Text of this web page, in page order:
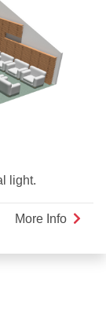
light.
More Info about